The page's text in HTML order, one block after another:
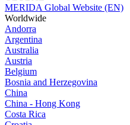
MERIDA Global Website (EN)
Worldwide
Andorra
Argentina
Australia
Austria
Belgium
Bosnia and Herzegovina
China
China - Hong Kong
Costa Rica